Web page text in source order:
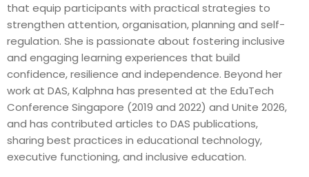
that equip participants with practical strategies to
strengthen attention, organisation, planning and self-
regulation. She is passionate about fostering inclusive
and engaging learning experiences that build
confidence, resilience and independence. Beyond her
work at DAS, Kalphna has presented at the EduTech
Conference Singapore (2019 and 2022) and Unite 2026,
and has contributed articles to DAS publications,
sharing best practices in educational technology,
executive functioning, and inclusive education.